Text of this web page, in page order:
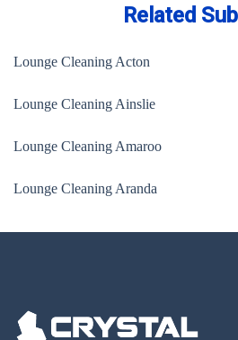
Related
Lounge Cleaning Acton
Lounge Cleaning Ainslie
Lounge Cleaning Amaroo
Lounge Cleaning Aranda